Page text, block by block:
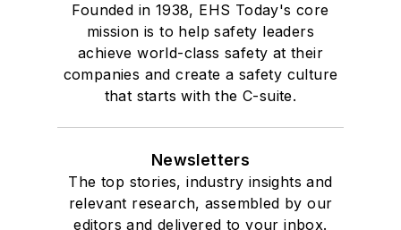
Founded in 1938, EHS Today's core
mission is to help safety leaders
achieve world-class safety at their
companies and create a safety culture
that starts with the C-suite.
Newsletters
The top stories, industry insights and
relevant research, assembled by our
editors and delivered to your inbox.